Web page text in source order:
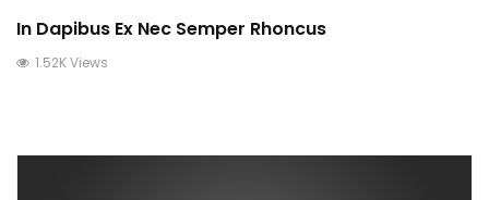
In Dapibus Ex Nec Semper Rhoncus
1.52K Views